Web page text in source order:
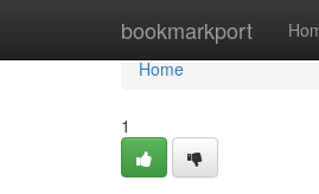
bookmarkport
Home
Home
1